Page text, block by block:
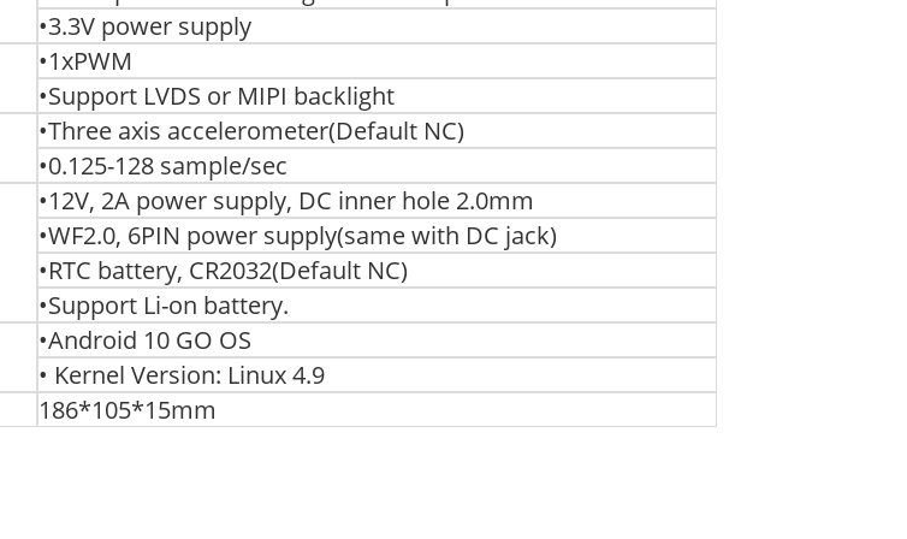
•3.3V power supply
•1xPWM
•Support LVDS or MIPI backlight
•Three axis accelerometer(Default NC)
•0.125-128 sample/sec
•12V, 2A power supply, DC inner hole 2.0mm
•WF2.0, 6PIN power supply(same with DC jack)
•RTC battery, CR2032(Default NC)
•Support Li-on battery.
•Android 10 GO OS
• Kernel Version: Linux 4.9
186*105*15mm